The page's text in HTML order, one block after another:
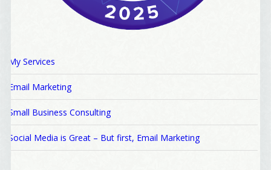
My Services
Email Marketing
Small Business Consulting
Social Media is Great – But first, Email Marketing